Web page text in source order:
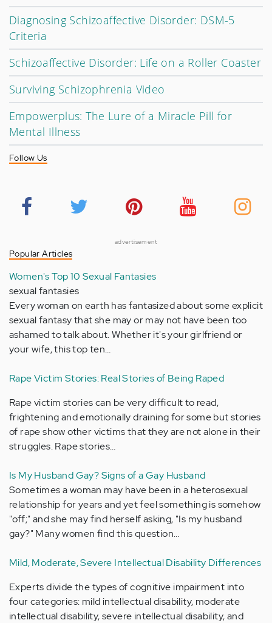
Diagnosing Schizoaffective Disorder: DSM-5
Criteria
Schizoaffective Disorder: Life on a Roller Coaster
Surviving Schizophrenia Video
Empowerplus: The Lure of a Miracle Pill for
Mental Illness
Follow Us
advertisement
Popular Articles
Women's Top 10 Sexual Fantasies
sexual fantasies
Every woman on earth has fantasized about some explicit
sexual fantasy that she may or may not have been too
ashamed to talk about. Whether it's your girlfriend or
your wife, this top ten…
Rape Victim Stories: Real Stories of Being Raped
Rape victim stories can be very difficult to read,
frightening and emotionally draining for some but stories
of rape show other victims that they are not alone in their
struggles. Rape stories…
Is My Husband Gay? Signs of a Gay Husband
Sometimes a woman may have been in a heterosexual
relationship for years and yet feel something is somehow
"off;" and she may find herself asking, "Is my husband
gay?" Many women find this question…
Mild, Moderate, Severe Intellectual Disability Differences
Experts divide the types of cognitive impairment into
four categories: mild intellectual disability, moderate
intellectual disability, severe intellectual disability, and